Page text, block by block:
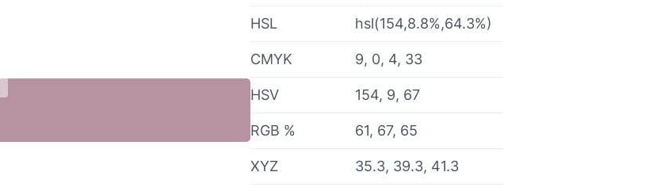
HSL hsl(154,8.8%,64.3%)
CMYK 9, 0, 4, 33
HSV 154, 9, 67
RGB % 61, 67, 65
XYZ 35.3, 39.3, 41.3